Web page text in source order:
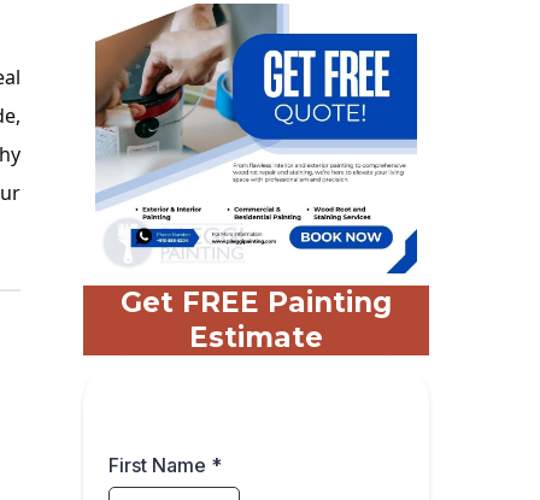
Get FREE Painting
Estimate
First Name *